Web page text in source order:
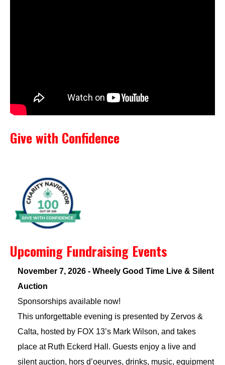
Give with Confidence
Upcoming Fundraising Events
November 7, 2026 - Wheely Good Time Live & Silent
Auction
Sponsorships available now!
This unforgettable evening is presented by Zervos &
Calta, hosted by FOX 13’s Mark Wilson, and takes
place at Ruth Eckerd Hall. Guests enjoy a live and
silent auction, hors d’oeurves, drinks, music, equipment